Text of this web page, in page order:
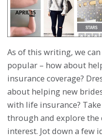
As of this writing, we
popular – how about
insurance coverage?
about helping new
with life insurance?
through and explore
interest. Jot down a few